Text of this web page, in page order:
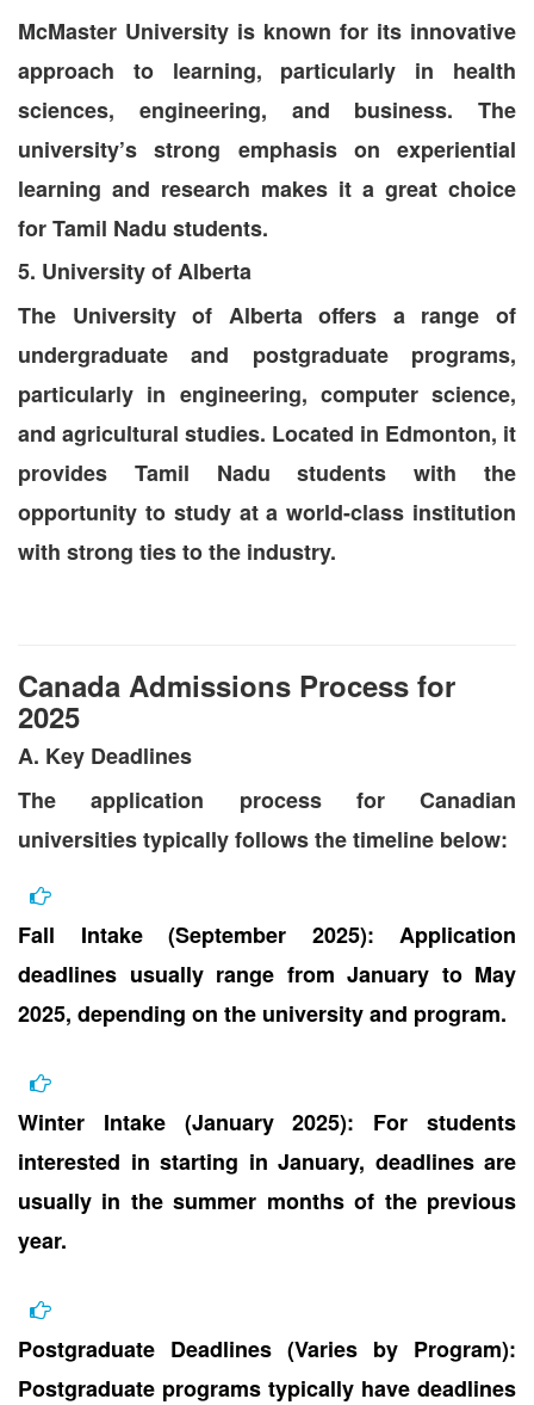
McMaster University is known for its innovative
approach to learning, particularly in health
sciences, engineering, and business. The
university’s strong emphasis on experiential
learning and research makes it a great choice
for Tamil Nadu students.
5. University of Alberta
The University of Alberta offers a range of
undergraduate and postgraduate programs,
particularly in engineering, computer science,
and agricultural studies. Located in Edmonton, it
provides Tamil Nadu students with the
opportunity to study at a world-class institution
with strong ties to the industry.
Canada Admissions Process for
2025
A. Key Deadlines
The application process for Canadian
universities typically follows the timeline below:
Fall Intake (September 2025): Application
deadlines usually range from January to May
2025, depending on the university and program.
Winter Intake (January 2025): For students
interested in starting in January, deadlines are
usually in the summer months of the previous
year.
Postgraduate Deadlines (Varies by Program):
Postgraduate programs typically have deadlines